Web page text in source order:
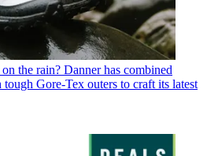
the rain? Danner has combined
Gore-Tex outers to craft its latest